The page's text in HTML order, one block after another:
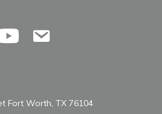
Contact Us
Fort Worth, TX 76104